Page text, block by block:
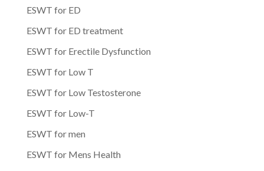
ESWT for ED
ESWT for ED treatment
ESWT for Erectile Dysfunction
ESWT for Low T
ESWT for Low Testosterone
ESWT for Low-T
ESWT for men
ESWT for Mens Health